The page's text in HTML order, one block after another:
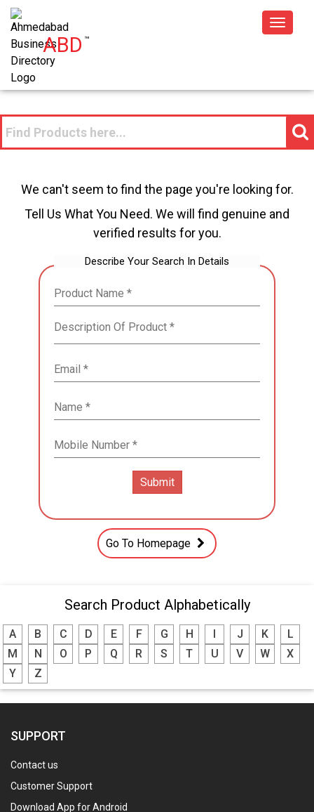
ABD™
Toggle
We can't seem to find the page you're looking for.
Tell Us What You Need. We will find genuine and
verified results for you.
Describe Your Search In Details
Go To Homepage
Search Product Alphabetically
A B C D E F G H J K
L
M
N O P Q R S T U V W
X
Y
Z
SUPPORT
Contact us
Customer Support
Download App for Android